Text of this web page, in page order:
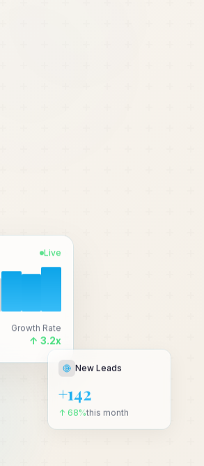
Live
Growth Rate
↑ 3.2x
New Leads
+142
↑ 68%this month